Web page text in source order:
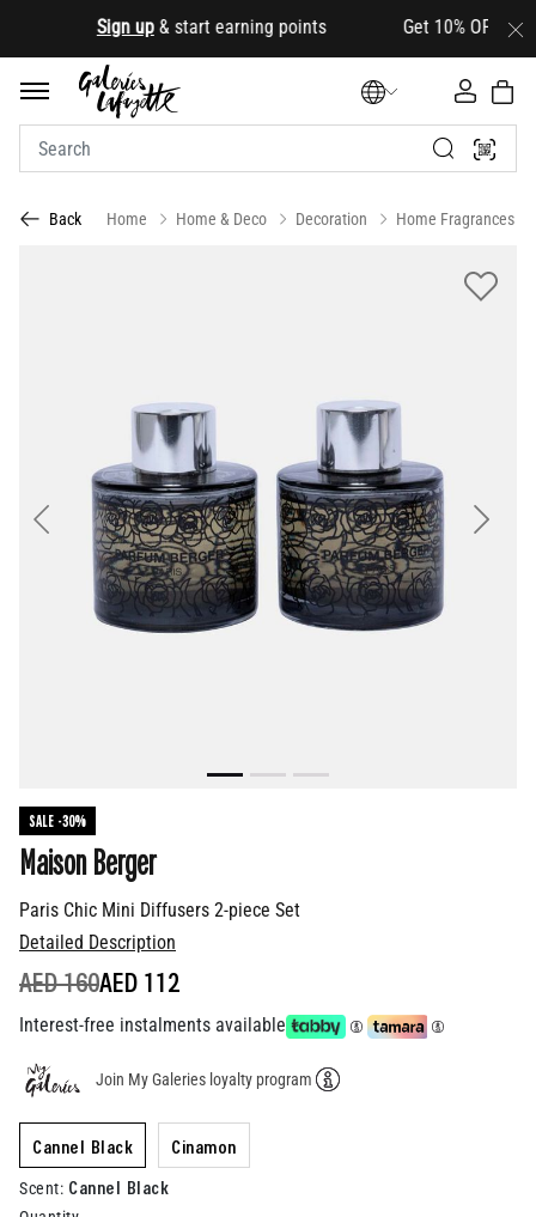
Sign up & start earning points Get 10% OFF your
Back Home Home & Deco Decoration Home Fragrances
Previous Next
SALE -30%
Paris Chic Mini Diffusers 2-piece Set
Maison Berger
Detailed Description
PRICE REDUCED FROM
AED 160TO
AED 112
Interest-free instalments available
Join My Galeries loyalty program
Cannel Black Cinamon
Scent: Cannel Black